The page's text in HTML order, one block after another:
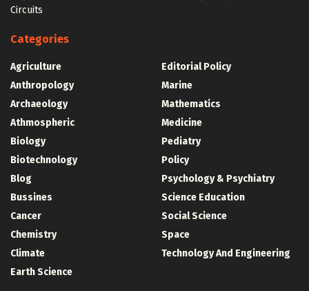
Circuits
Categories
Agriculture
Anthropology
Archaeology
Athmospheric
Biology
Biotechnology
Blog
Bussines
Cancer
Chemistry
Climate
Earth Science
Editorial Policy
Marine
Mathematics
Medicine
Pediatry
Policy
Psychology & Psychiatry
Science Education
Social Science
Space
Technology And Engineering